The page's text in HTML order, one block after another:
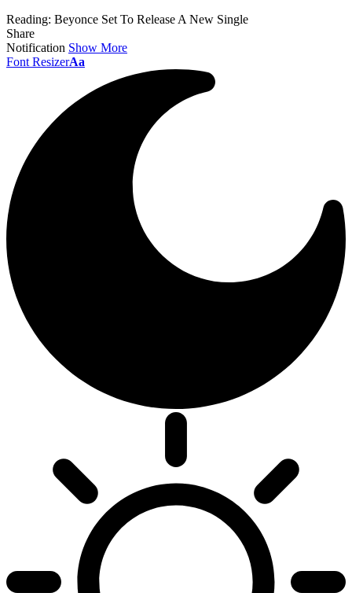
Reading: Beyonce Set To Release A New Single
Share
Notification Show More
Font ResizerAa